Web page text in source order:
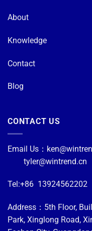
About
Knowledge
Contact
Blog
CONTACT US
Email Us：
tyler@wintrend.cn
Tel:+86 13924562202
Address：5th Floor,
Park, Xinglong Road,